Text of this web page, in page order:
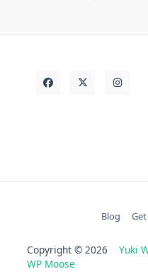
Blog
Copyright © 2026 Yuki
WP Moose